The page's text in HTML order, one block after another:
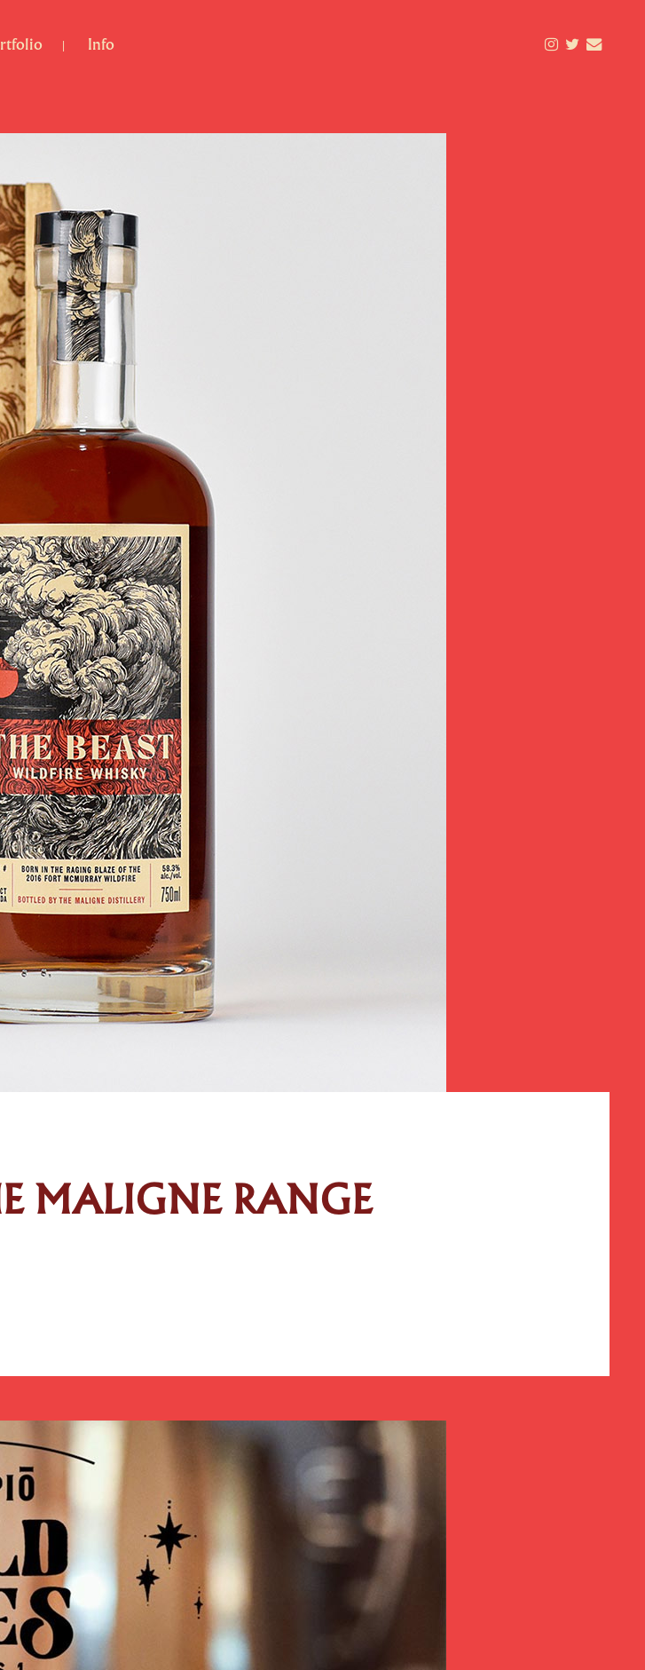
Info
MALIGNE RANGE